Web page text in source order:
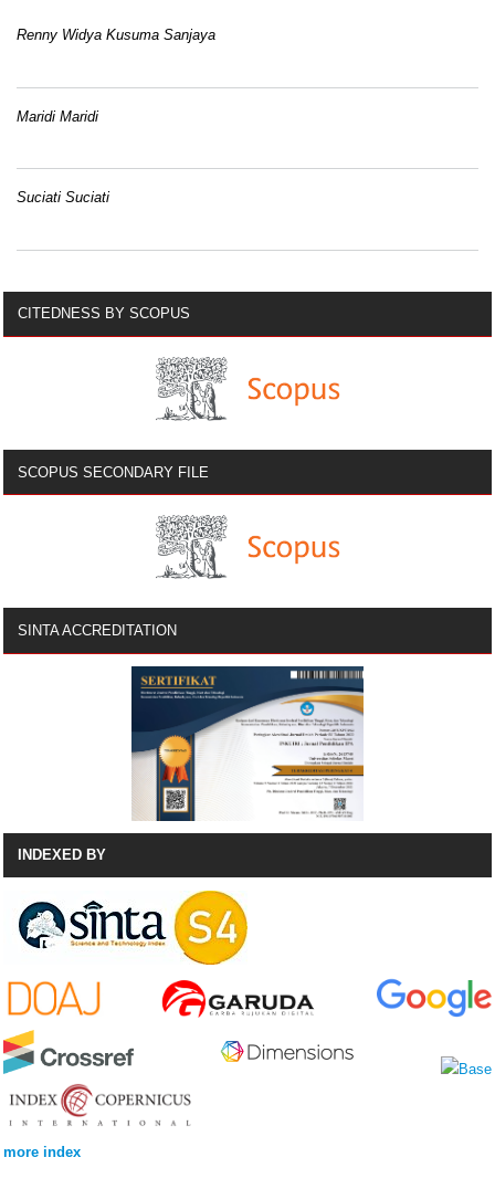
Renny Widya Kusuma Sanjaya
Maridi Maridi
Suciati Suciati
CITEDNESS BY SCOPUS
SCOPUS SECONDARY FILE
SINTA ACCREDITATION
INDEXED BY
more index